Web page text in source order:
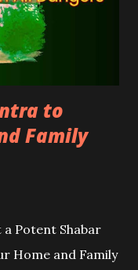
to
Family
Potent Shabar
Home and Family